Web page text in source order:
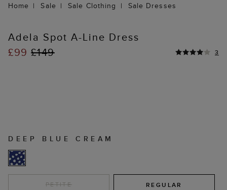
Home Sale Sale Clothing Sale Dresses
Adela Spot A-Line Dress
£99£149 3
DEEP BLUE CREAM
PETITE REGULAR